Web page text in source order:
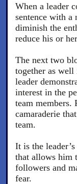
When a leader
sentence with a
diminish the
reduce his or
The next two
together as well
leader
interest in the
team members.
camaraderie
team.
It is the
that allows him
followers and
fear.